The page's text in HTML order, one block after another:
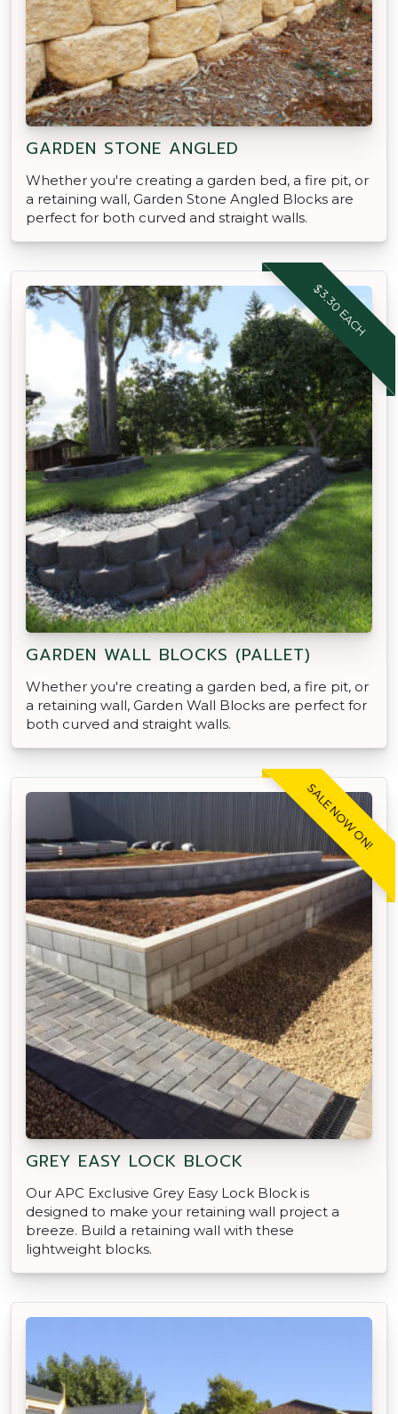
GARDEN STONE ANGLED
Whether you're creating a garden bed, a fire pit, or
a retaining wall, Garden Stone Angled Blocks are
perfect for both curved and straight walls.
$3.30 EACH
GARDEN WALL BLOCKS (PALLET)
Whether you're creating a garden bed, a fire pit, or
a retaining wall, Garden Wall Blocks are perfect for
both curved and straight walls.
SALE NOW ON!
GREY EASY LOCK BLOCK
Our APC Exclusive Grey Easy Lock Block is
designed to make your retaining wall project a
breeze. Build a retaining wall with these
lightweight blocks.